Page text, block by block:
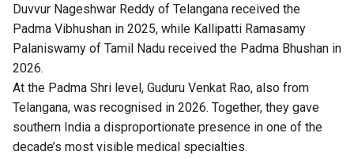
Duvvur Nageshwar Reddy of Telangana received the
Padma Vibhushan in 2025, while Kallipatti Ramasamy
Palaniswamy of Tamil Nadu received the Padma Bhushan in
2026.
At the Padma Shri level, Guduru Venkat Rao, also from
Telangana, was recognised in 2026. Together, they gave
southern India a disproportionate presence in one of the
decade’s most visible medical specialties.